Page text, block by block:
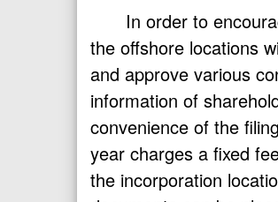
In order to
the offshore locations
and approve various
information of
convenience of the
year charges a fixed
the incorporation